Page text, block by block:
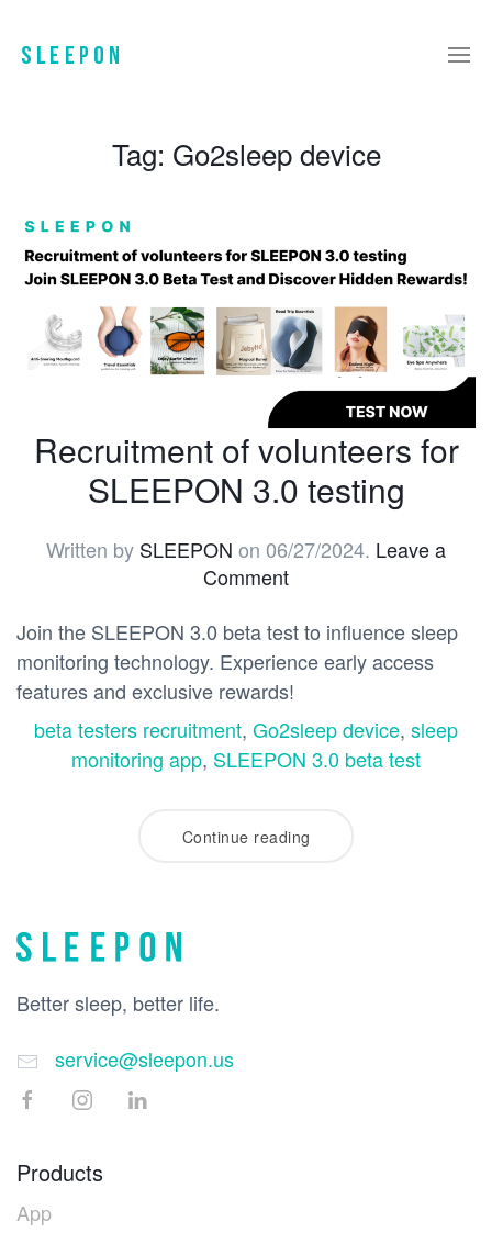
Tag: Go2sleep device
Recruitment of volunteers for
SLEEPON 3.0 testing
Written by SLEEPON on 06/27/2024. Leave a
Comment
Join the SLEEPON 3.0 beta test to influence sleep
monitoring technology. Experience early access
features and exclusive rewards!
beta testers recruitment, Go2sleep device, sleep
monitoring app, SLEEPON 3.0 beta test
Continue reading
Better sleep, better life.
service@sleepon.us
Products
App